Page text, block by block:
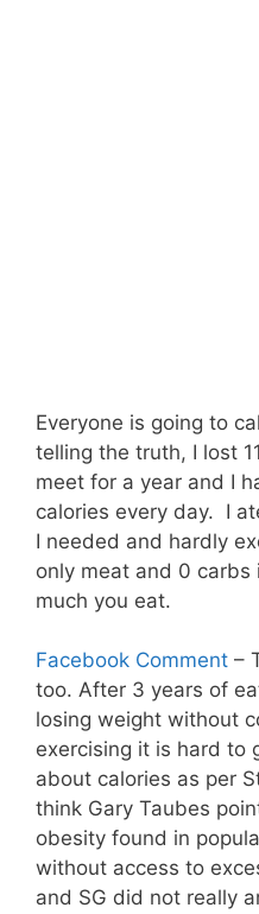
Everyone is going to
telling the truth, I lost
meet for a year and I
calories every day. I
I needed and hardly
only meat and 0 carbs
much you eat .
Facebook Comment –
too. After 3 years of
losing weight without
exercising it is hard to
about calories as per
think Gary Taubes
obesity found in
without access to
and SG did not really